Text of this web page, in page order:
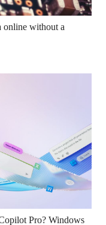
online without a
Pro? Windows